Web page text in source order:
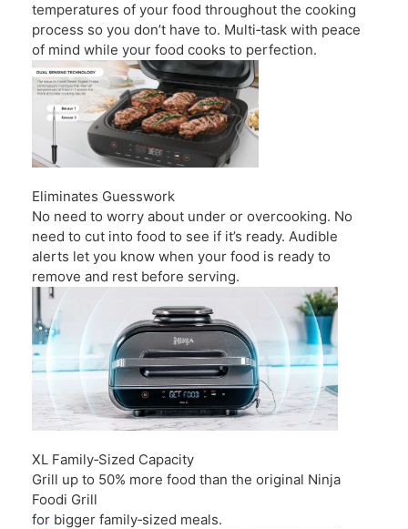
temperatures of your food throughout the cooking
process so you don’t have to. Multi‑task with peace
of mind while your food cooks to perfection.
Eliminates Guesswork
No need to worry about under or overcooking. No
need to cut into food to see if it’s ready. Audible
alerts let you know when your food is ready to
remove and rest before serving.
XL Family‑Sized Capacity
Grill up to 50% more food than the original Ninja
Foodi Grill
for bigger family‑sized meals.